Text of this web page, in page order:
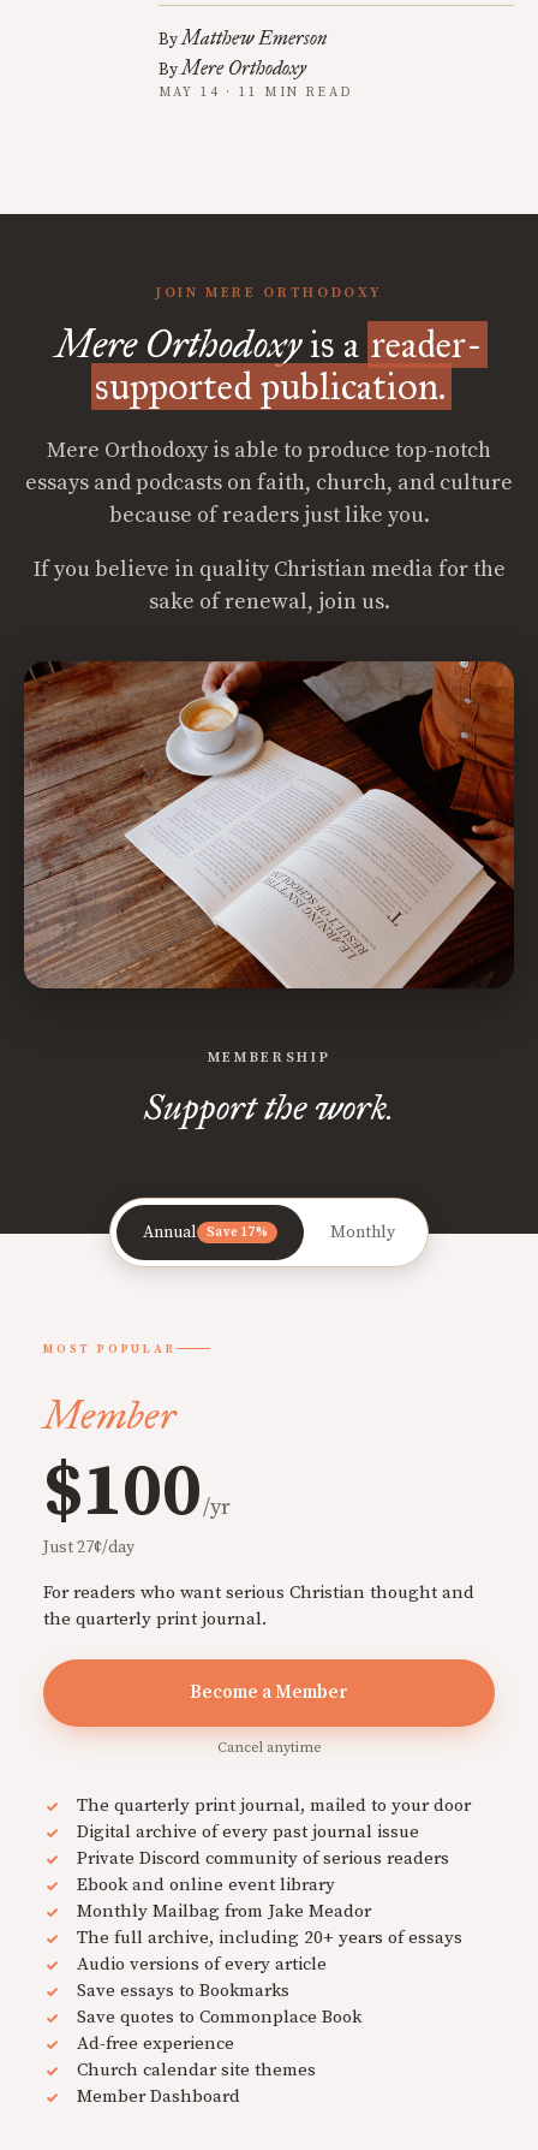
ByMatthew Emerson
ByMere Orthodoxy
MAY 14 · 11 MIN READ
JOIN MERE ORTHODOXY
Mere Orthodoxyis a reader-
supported publication.
Mere Orthodoxy is able to produce top-notch
essays and podcasts on faith, church, and culture
because of readers just like you.
If you believe in quality Christian media for the
sake of renewal, join us.
MEMBERSHIP
Support the work.
Annual Save 17% Monthly
MOST POPULAR
Member
$100/yr
Just 27¢/day
For readers who want serious Christian thought and
the quarterly print journal.
Become a Member
Cancel anytime
The quarterly print journal, mailed to your door
Digital archive of every past journal issue
Private Discord community of serious readers
Ebook and online event library
Monthly Mailbag from Jake Meador
The full archive, including 20+ years of essays
Audio versions of every article
Save essays to Bookmarks
Save quotes to Commonplace Book
Ad-free experience
Church calendar site themes
Member Dashboard